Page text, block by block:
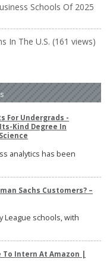
Schools Of 2025
In The U.S. (161 views)
For Undergrads -
Kind Degree In
analytics has been
Sachs Customers? –
League schools, with
Intern At Amazon |